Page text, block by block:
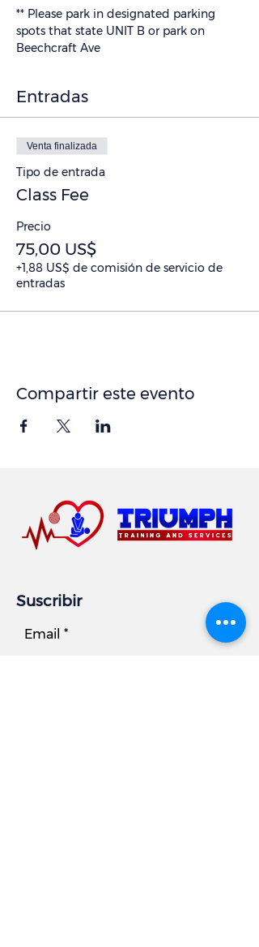
** Please park in designated parking
spots that state UNIT B or park on
Beechcraft Ave
Entradas
Venta finalizada
Tipo de entrada
Class Fee
Precio
75,00 US$
+1,88 US$ de comisión de servicio de
entradas
Compartir este evento
Suscribir
Email